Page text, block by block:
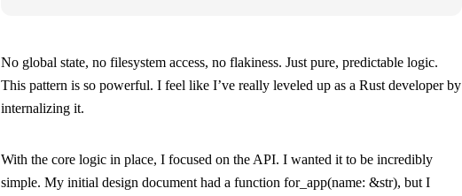
No global state, no filesystem access, no flakiness. Just pure, predictable logic.
This pattern is so powerful. I feel like I’ve really leveled up as a Rust developer by
internalizing it.
With the core logic in place, I focused on the API. I wanted it to be incredibly
simple. My initial design document had a function for_app(name: &str), but I